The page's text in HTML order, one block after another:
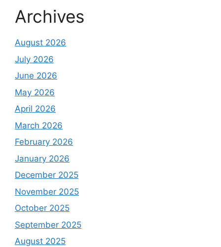
Archives
August 2026
July 2026
June 2026
May 2026
April 2026
March 2026
February 2026
January 2026
December 2025
November 2025
October 2025
September 2025
August 2025